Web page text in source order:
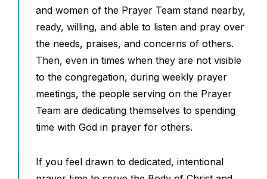
and women of the Prayer Team stand nearby,
ready, willing, and able to listen and pray over
the needs, praises, and concerns of others.
Then, even in times when they are not visible
to the congregation, during weekly prayer
meetings, the people serving on the Prayer
Team are dedicating themselves to spending
time with God in prayer for others.
If you feel drawn to dedicated, intentional